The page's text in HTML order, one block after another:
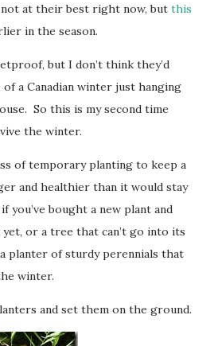
not at their best right now, but this
in the season.
but I don’t think they’d
a Canadian winter just hanging
So this is my second time
the winter.
of temporary planting to keep a
and healthier than it would stay
you’ve bought a new plant and
yet, or a tree that can’t go into its
planter of sturdy perennials that
winter.
and set them on the ground.